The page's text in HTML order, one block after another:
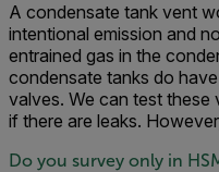
A condensate tank vent
intentional emission and
entrained gas in the
condensate tanks do
valves. We can test these
if there are leaks.
Do you survey only in